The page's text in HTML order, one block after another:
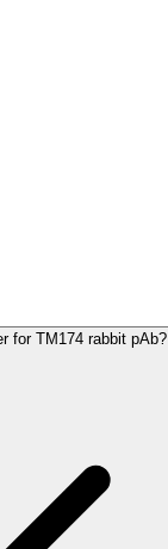
for TM174 rabbit pAb?